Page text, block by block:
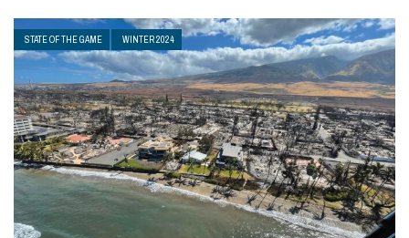
STATE OF THE GAME WINTER 2024